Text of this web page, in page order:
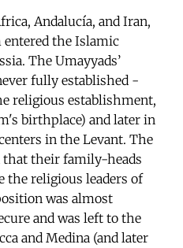
Andalucía, and Iran,
the Islamic
The Umayyads’
fully established -
religious establishment,
birthplace) and later in
in the Levant. The
that their family-heads
the religious leaders of
was almost
and was left to the
and Medina (and later